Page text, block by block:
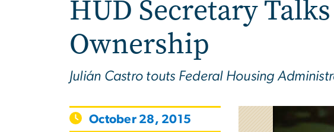
HUD Secretary
Ownership
Julián Castro touts Federal Housing
October 28, 2015